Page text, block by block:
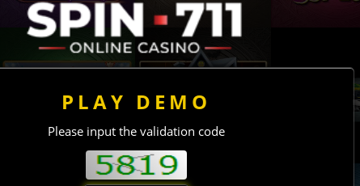
PLAY DEMO
Please input the validation code